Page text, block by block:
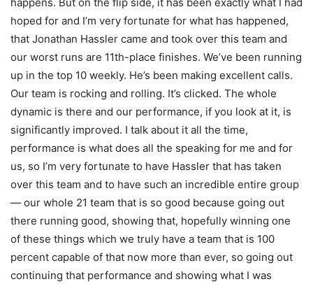
hoped for and I’m very fortunate for what has happened,
that Jonathan Hassler came and took over this team and
our worst runs are 11th-place finishes. We’ve been running
up in the top 10 weekly. He’s been making excellent calls.
Our team is rocking and rolling. It’s clicked. The whole
dynamic is there and our performance, if you look at it, is
significantly improved. I talk about it all the time,
performance is what does all the speaking for me and for
us, so I’m very fortunate to have Hassler that has taken
over this team and to have such an incredible entire group
— our whole 21 team that is so good because going out
there running good, showing that, hopefully winning one
of these things which we truly have a team that is 100
percent capable of that now more than ever, so going out
continuing that performance and showing what I was